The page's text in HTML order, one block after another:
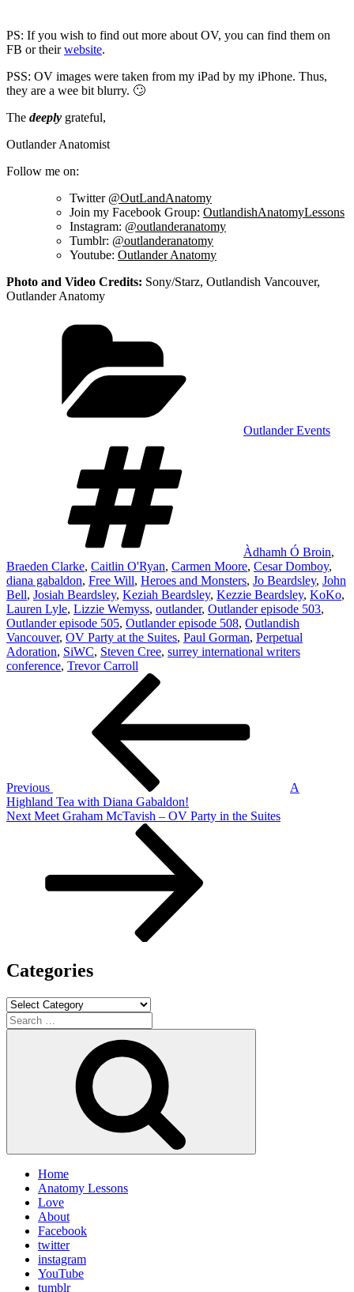
PS: If you wish to find out more about OV, you can find them on
FB or theirwebsite.
PSS: OV images were taken from my iPad by my iPhone. Thus,
they are a wee bit blurry. 🙄
The deeply grateful,
Outlander Anatomist
Follow me on:
Twitter @OutLandAnatomy
Join my Facebook Group: OutlandishAnatomyLessons
Instagram: @outlanderanatomy
Tumblr: @outlanderanatomy
Youtube: Outlander Anatomy
Photo and Video Credits: Sony/Starz, Outlandish Vancouver,
Outlander Anatomy
Outlander Events
Àdhamh Ó Broin,
Braeden Clarke, Caitlin O'Ryan, Carmen Moore, Cesar Domboy,
diana gabaldon, Free Will, Heroes and Monsters, Jo Beardsley, John
Bell, Josiah Beardsley, Keziah Beardsley, Kezzie Beardsley, KoKo,
Lauren Lyle, Lizzie Wemyss, outlander, Outlander episode 503,
Outlander episode 505, Outlander episode 508, Outlandish
Vancouver, OV Party at the Suites, Paul Gorman, Perpetual
Adoration, SiWC, Steven Cree, surrey international writers
conference, Trevor Carroll
Previous
A
Highland Tea with Diana Gabaldon!
Next
Next Meet Graham McTavish – OV Party in the Suites
Categories
Categories
Search
for:
Home
Anatomy Lessons
Love
About
Facebook
twitter
instagram
YouTube
tumblr